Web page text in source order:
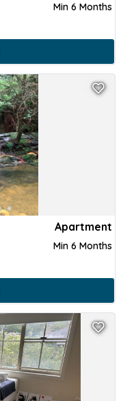
Min 6 Months
Apartment
Min 6 Months